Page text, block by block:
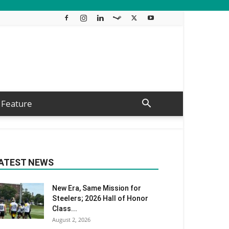
Feature
NEWS
New Era, Same Mission for
Steelers; 2026 Hall of Honor
Class...
August 2, 2026